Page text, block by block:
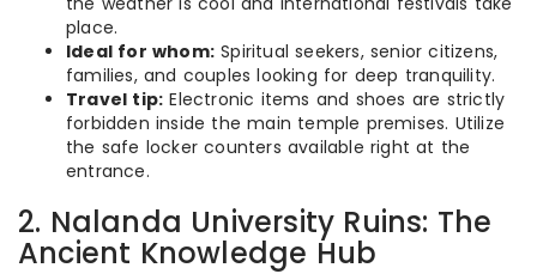
place.
Ideal for whom: Spiritual seekers, senior citizens,
families, and couples looking for deep tranquility.
Travel tip: Electronic items and shoes are strictly
forbidden inside the main temple premises. Utilize
the safe locker counters available right at the
entrance.
2. Nalanda University Ruins: The
Ancient Knowledge Hub